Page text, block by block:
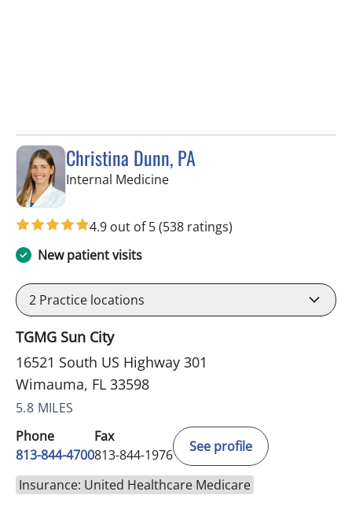
Christina Dunn, PA
Internal Medicinein Wimauma, FL
4.9 out of 5(538 ratings)
New patient visits
2 Practice locations
TGMG Sun City
16521 South US Highway 301
Wimauma, FL 33598
5.8 MILES
Phone
813-844-4700
Fax
813-844-1976
See profile
Insurance: United Healthcare Medicare